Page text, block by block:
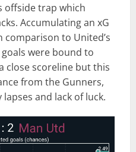
offside trap which
Accumulating an xG
comparison to United’s
were bound to
close scoreline but this
from the Gunners,
and lack of luck.